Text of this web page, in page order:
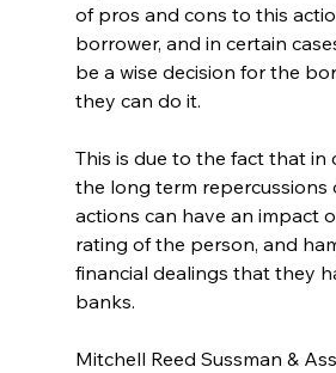
of pros and cons to this
borrower, and in certain
be a wise decision for the
they can do it.
This is due to the fact that in
the long term repercussions
actions can have an impact
rating of the person, and
financial dealings that they
banks.
Mitchell Reed Sussman &